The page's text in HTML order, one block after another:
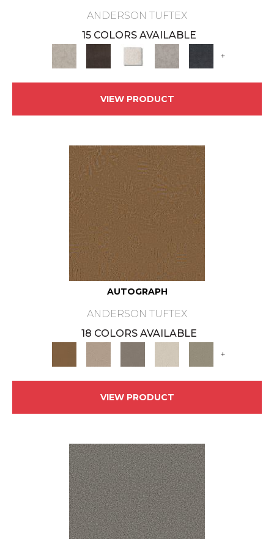
ANDERSON TUFTEX
15 COLORS AVAILABLE
+
VIEW PRODUCT
AUTOGRAPH
ANDERSON TUFTEX
18 COLORS AVAILABLE
+
VIEW PRODUCT